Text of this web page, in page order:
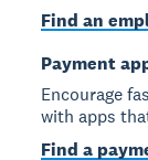
Find an
Payment
Encourage
with apps
Find a